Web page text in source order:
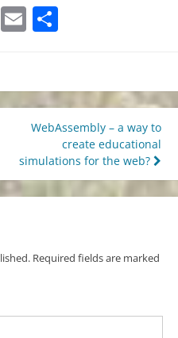
LinkedIn
Email
WebAssembly – a way to
create educational
simulations for the web?
Required fields are marked